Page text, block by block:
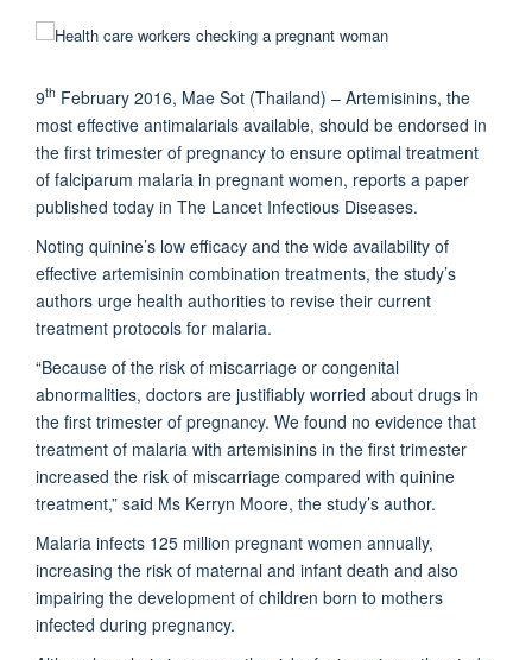
9th February 2016, Mae Sot (Thailand) – Artemisinins, the
most effective antimalarials available, should be endorsed in
the first trimester of pregnancy to ensure optimal treatment
of falciparum malaria in pregnant women, reports a paper
published today in The Lancet Infectious Diseases.
Noting quinine’s low efficacy and the wide availability of
effective artemisinin combination treatments, the study’s
authors urge health authorities to revise their current
treatment protocols for malaria.
“Because of the risk of miscarriage or congenital
abnormalities, doctors are justifiably worried about drugs in
the first trimester of pregnancy. We found no evidence that
treatment of malaria with artemisinins in the first trimester
increased the risk of miscarriage compared with quinine
treatment,” said Ms Kerryn Moore, the study’s author.
Malaria infects 125 million pregnant women annually,
increasing the risk of maternal and infant death and also
impairing the development of children born to mothers
infected during pregnancy.